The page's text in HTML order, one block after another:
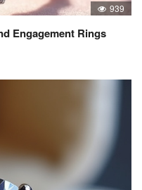
939
Engagement Rings